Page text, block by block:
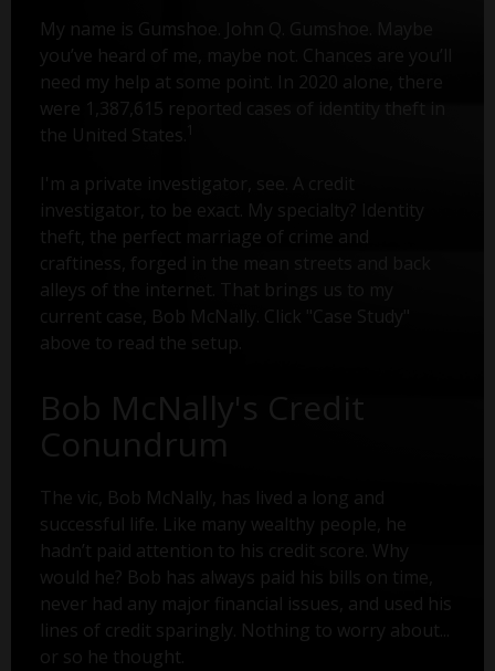
My name is Gumshoe. John Q. Gumshoe. Maybe
you’ve heard of me, maybe not. Chances are you’ll
need my help at some point. In 2020 alone, there
were 1,387,615 reported cases of identity theft in
the United States.
I'm a private investigator, see. A credit
investigator, to be exact. My specialty? Identity
theft, the perfect marriage of crime and
craftiness, forged in the mean streets and back
alleys of the internet. That brings us to my
current case, Bob McNally. Click "Case Study"
above to read the setup.
Bob McNally's Credit
Conundrum
The vic, Bob McNally, has lived a long and
successful life. Like many wealthy people, he
hadn’t paid attention to his credit score. Why
would he? Bob has always paid his bills on time,
never had any major financial issues, and used his
lines of credit sparingly. Nothing to worry about...
or so he thought.